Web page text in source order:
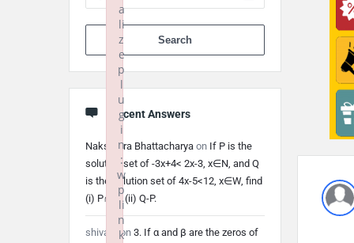
When
Recent Answers
Nakshatra Bhattacharya on If P is the
solution set of -3x+4< 2x-3, x∈N, and Q
is the solution set of 4x-5<12, x∈W, find
(i) P∩Q (ii) Q-P.
shivam on 3. If α and β are the zeros of
a
li
z
e
p
l
u
g
i
n
:
w
p
li
n
k